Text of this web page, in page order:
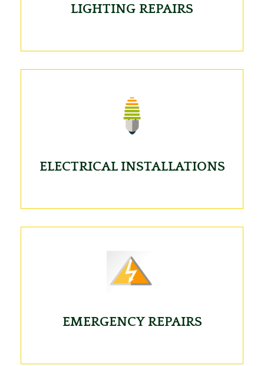
LIGHTING REPAIRS
ELECTRICAL INSTALLATIONS
EMERGENCY REPAIRS